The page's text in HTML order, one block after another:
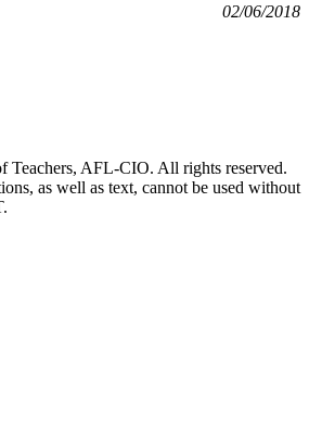
02/06/2018
Teachers, AFL-CIO. All rights reserved.
as well as text, cannot be used without